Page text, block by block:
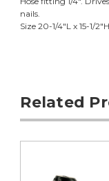
nails.
Size 20-1/4"L x 15-1/
Related